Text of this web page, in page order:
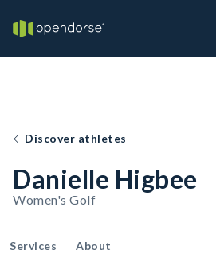
Discover athletes
Danielle Higbee
Women's Golf
Services About